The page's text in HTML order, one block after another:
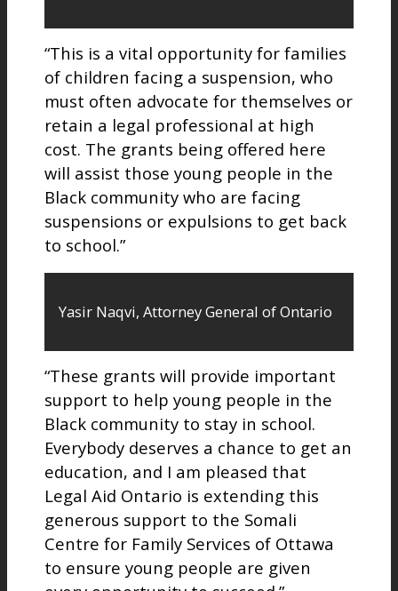
“This is a vital opportunity for families
of children facing a suspension, who
must often advocate for themselves or
retain a legal professional at high
cost. The grants being offered here
will assist those young people in the
Black community who are facing
suspensions or expulsions to get back
to school.”
Yasir Naqvi, Attorney General of Ontario
“These grants will provide important
support to help young people in the
Black community to stay in school.
Everybody deserves a chance to get an
education, and I am pleased that
Legal Aid Ontario is extending this
generous support to the Somali
Centre for Family Services of Ottawa
to ensure young people are given